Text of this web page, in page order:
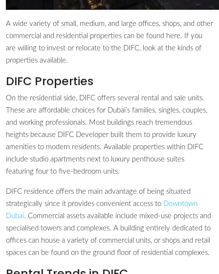
A wide variety of small, medium, and large offices, shops, and other
commercial and residential properties can be found here. If you
are willing to invest or relocate to the DIFC, look at the kinds of
properties available.
DIFC Properties
On the residential side, DIFC offers several rental and sale units.
These are affordable choices for Dubai’s families, singles, couples,
and working professionals. Most buildings reach tremendous
heights because DIFC Developer built them to provide luxury
amenities to modern residents. Available properties within DIFC
include studio apartments next to luxury penthouse suites
featuring four to five-bedroom units.
DIFC residence offers the main advantage of being situated
strategically since it provides convenient access to Downtown
Dubai. Commercial assets available include mixed-use projects and
specialised towers and complexes. A building entirely dedicated to
offices can house a variety of commercial units, or shops and retail
spaces can be found on the ground floor of residential complexes.